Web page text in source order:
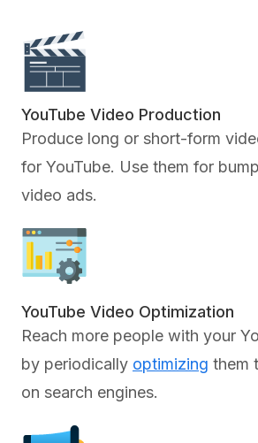
YouTube Video Production
Produce long or short-form
for YouTube. Use them for
video ads.
YouTube Video Optimization
Reach more people with your
by periodically optimizing them
on search engines.